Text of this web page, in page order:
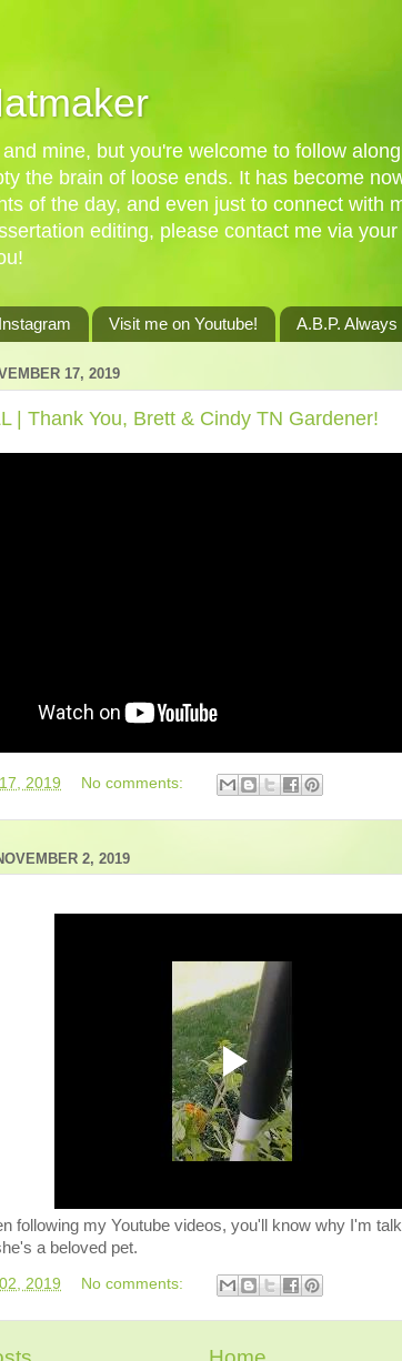
mine, but you're welcome to follow
the brain of loose ends. It has become
of the day, and even just to connect with
editing, please contact me via
Instagram Visit me on Youtube! A.B.P.
17, 2019
| Thank You, Brett & Cindy TN Gardener!
2019 No comments:
2, 2019
following my Youtube videos, you'll know why I'm
a beloved pet.
2019 No comments: